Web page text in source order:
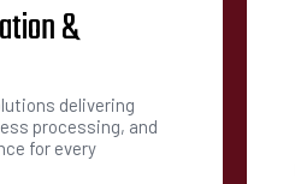
&
delivering
processing, and
for every